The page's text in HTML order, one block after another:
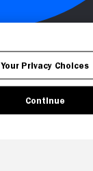
Your Privacy Choices
Continue